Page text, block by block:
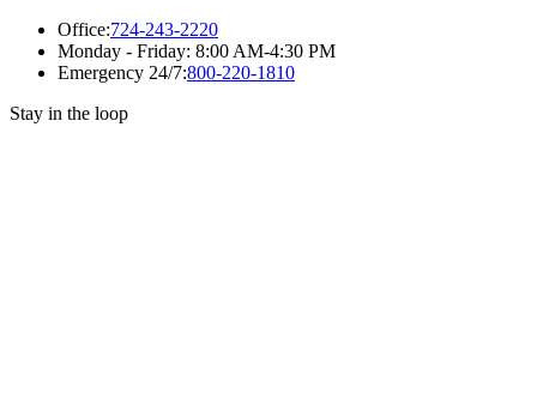
Office:724-243-2220
Monday - Friday: 8:00 AM-4:30 PM
Emergency 24/7:800-220-1810
Stay in the loop